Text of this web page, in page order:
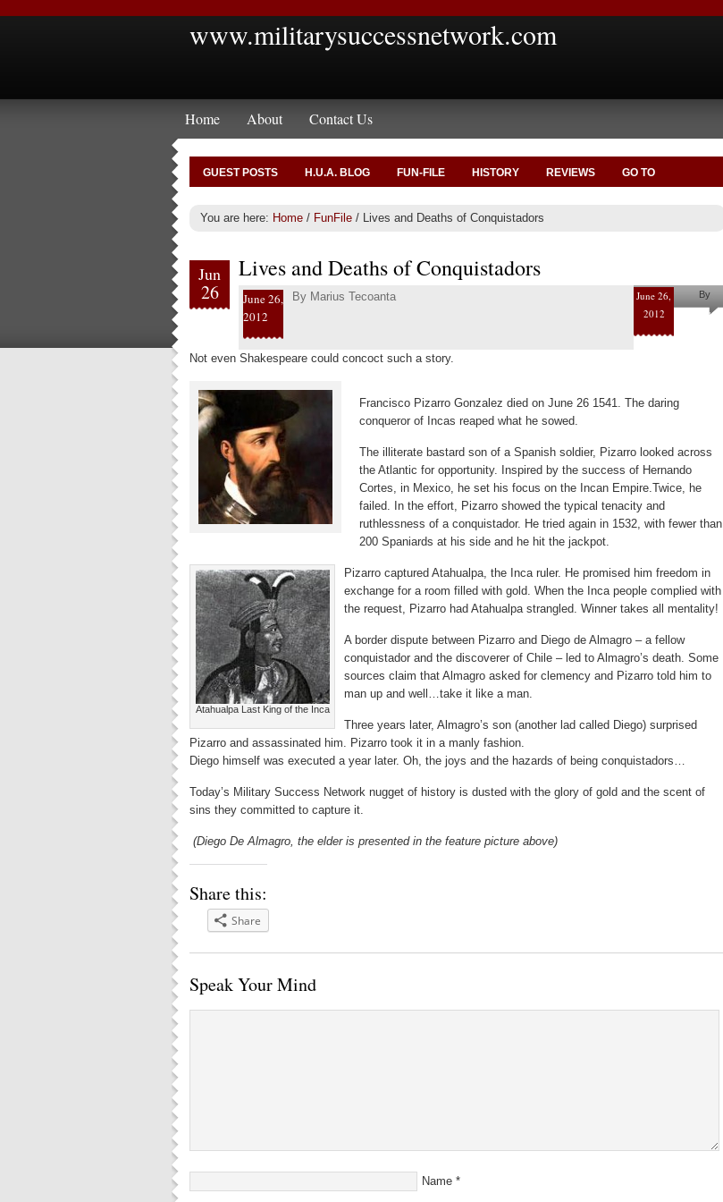
www.militarysuccessnetwork.com
Home About Contact Us
GUEST POSTS H.U.A. BLOG FUN-FILE HISTORY REVIEWS GO TO
You are here: Home / FunFile / Lives and Deaths of Conquistadors
Jun
26
Lives and Deaths of Conquistadors
June 26,
2012
By Marius Tecoanta
June 26,
2012
By
Marius
Not even Shakespeare could concoct such a story.
Francisco Pizarro Gonzalez died on June 26 1541. The daring
conqueror of Incas reaped what he sowed.
The illiterate bastard son of a Spanish soldier, Pizarro looked across
the Atlantic for opportunity. Inspired by the success of Hernando
Cortes, in Mexico, he set his focus on the Incan Empire.Twice, he
failed. In the effort, Pizarro showed the typical tenacity and
ruthlessness of a conquistador. He tried again in 1532, with fewer than
200 Spaniards at his side and he hit the jackpot.
Atahualpa Last King of the Inca
Pizarro captured Atahualpa, the Inca ruler. He promised him freedom in
exchange for a room filled with gold. When the Inca people complied with
the request, Pizarro had Atahualpa strangled. Winner takes all mentality!
A border dispute between Pizarro and Diego de Almagro – a fellow
conquistador and the discoverer of Chile – led to Almagro’s death. Some
sources claim that Almagro asked for clemency and Pizarro told him to
man up and well…take it like a man.
Three years later, Almagro’s son (another lad called Diego) surprised
Pizarro and assassinated him. Pizarro took it in a manly fashion.
Diego himself was executed a year later. Oh, the joys and the hazards of being conquistadors…
Today’s Military Success Network nugget of history is dusted with the glory of gold and the scent of
sins they committed to capture it.
(Diego De Almagro, the elder is presented in the feature picture above)
Share this:
Share
Speak Your Mind
Name *